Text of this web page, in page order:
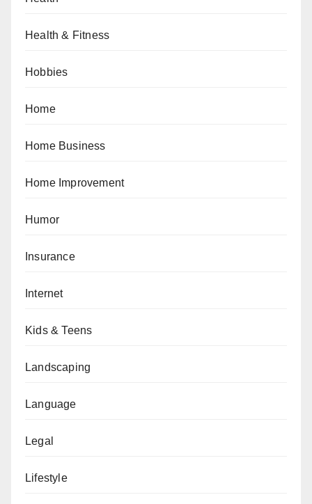
Health & Fitness
Hobbies
Home
Home Business
Home Improvement
Humor
Insurance
Internet
Kids & Teens
Landscaping
Language
Legal
Lifestyle